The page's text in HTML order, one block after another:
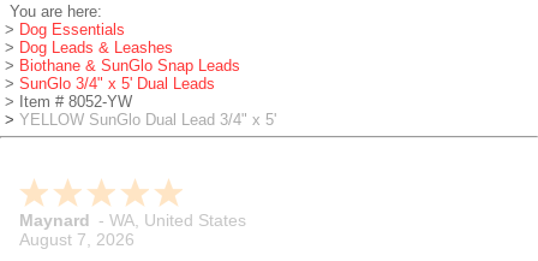
You are here:
> Dog Essentials
> Dog Leads & Leashes
> Biothane & SunGlo Snap Leads
> SunGlo 3/4" x 5' Dual Leads
> Item # 8052-YW
> YELLOW SunGlo Dual Lead 3/4" x 5'
Rich -CT , United States
August 7, 2026